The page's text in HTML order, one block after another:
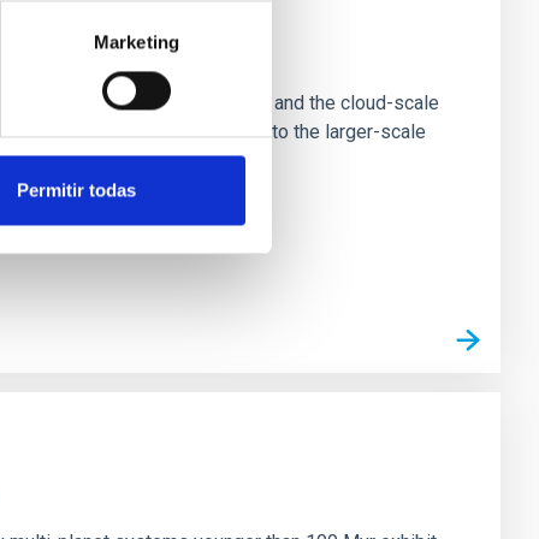
Marketing
Permitir todas
of star-forming dense cores and the cloud-scale
appear random with respect to the larger-scale